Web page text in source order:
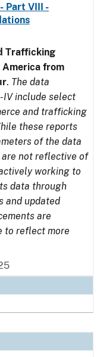
Part VIII -
Trafficking
America from
. The data
IV include select
and trafficking
these reports
of the data
are not reflective of
working to
data through
and updated
are
to reflect more